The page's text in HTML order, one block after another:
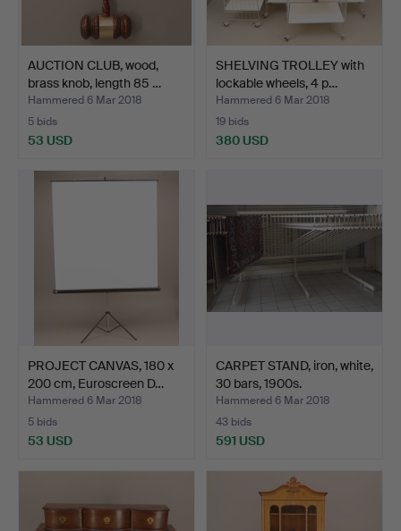
AUCTION CLUB, wood,
brass knob, length 85 …
Hammered 6 Mar 2018
5 bids
53 USD
SHELVING TROLLEY with
lockable wheels, 4 p…
Hammered 6 Mar 2018
19 bids
380 USD
PROJECT CANVAS, 180 x
200 cm, Euroscreen D…
Hammered 6 Mar 2018
5 bids
53 USD
CARPET STAND, iron, white,
30 bars, 1900s.
Hammered 6 Mar 2018
43 bids
591 USD